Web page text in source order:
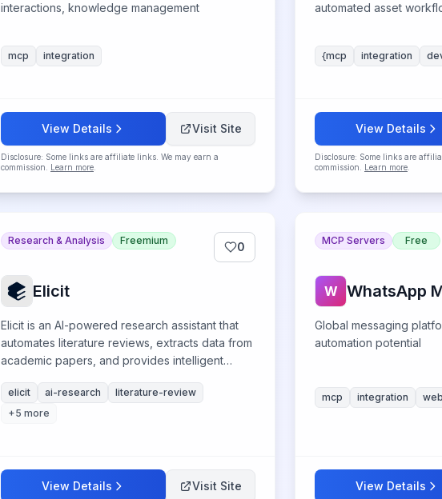
interactions, knowledge management
mcp integration
View Details Visit Site
Disclosure: Some links are affiliate links. We may earn a
commission.
Learn more
automated asset
{mcp integration
View Details
Disclosure: Some links are
commission.
Learn more
Research & Analysis Freemium 0
Elicit
Elicit is an AI-powered research assistant that
automates literature reviews, extracts data from
academic papers, and provides intelligent
elicit ai-research
literature-review
+5 more
View Details Visit Site
MCP Servers Free
W WhatsApp
Global messaging
automation potential
mcp integration web
View Details